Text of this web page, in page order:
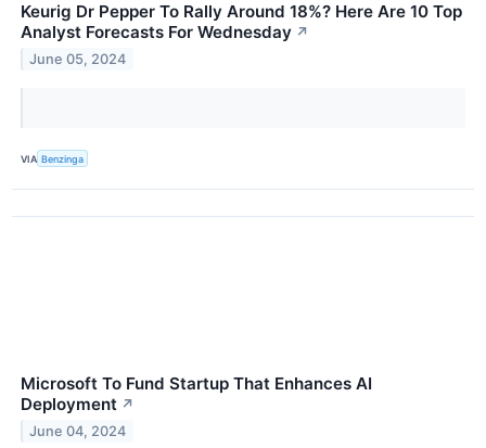
Keurig Dr Pepper To Rally Around 18%? Here Are 10 Top
Analyst Forecasts For Wednesday ↗
June 05, 2024
VIA Benzinga
Microsoft To Fund Startup That Enhances AI
Deployment ↗
June 04, 2024